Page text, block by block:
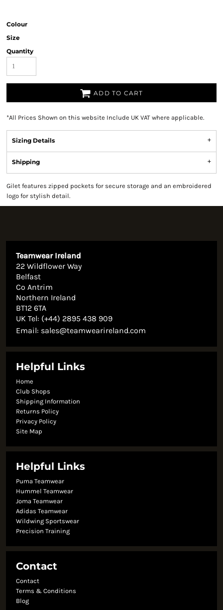
Colour
Size
Quantity
ADD TO CART
*All Prices Shown on this website Include UK VAT where applicable.
Sizing Details
Shipping
Gilet features zipped pockets for secure storage and an embroidered
logo for stylish detail.
Teamwear Ireland
22 Wildflower Way
Belfast
Co Antrim
Northern Ireland
BT12 6TA
UK Tel: (+44) 2895 438 909
Email: sales@teamwearireland.com
Helpful Links
Home
Club Shops
Shipping Information
Returns Policy
Privacy Policy
Site Map
Helpful Links
Puma Teamwear
Hummel Teamwear
Joma Teamwear
Adidas Teamwear
Wildwing Sportswear
Precision Training
Contact
Contact
Terms & Conditions
Blog